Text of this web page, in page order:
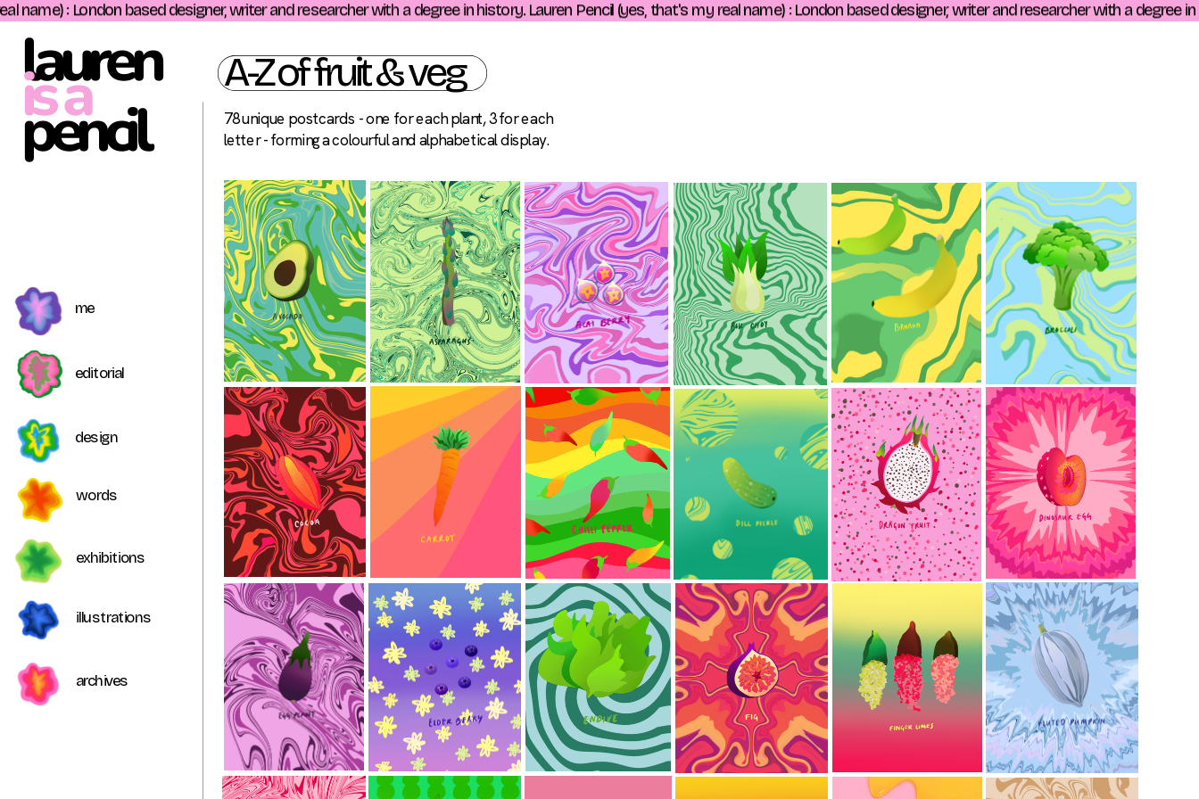
editorial
me
design
words
exhibitions
illustrations
archives
A-Z of fruit & veg
78 unique postcards - one for each plant, 3 for each
letter - forming a colourful and alphabetical display.
: London based designer, writer and researcher with a degree in history. Lauren Pencil (yes, that's my real name) : London based designer, writer and researcher with a degree
lauren
is a
pencil